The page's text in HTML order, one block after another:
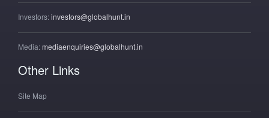
Investors:investors@globalhunt.in
Media:mediaenquiries@globalhunt.in
Other Links
Site Map